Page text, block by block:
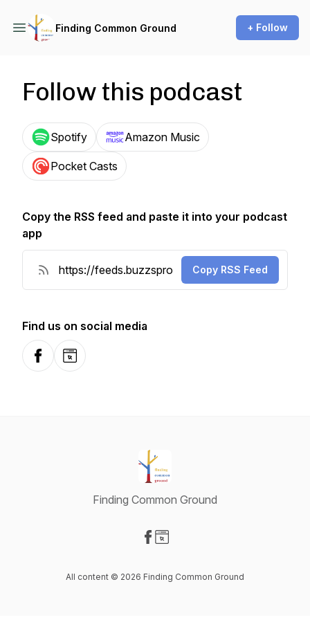
Finding Common Ground + Follow
Follow this podcast
Spotify Amazon Music
Pocket Casts
Copy the RSS feed and paste it into your podcast
app
Copy RSS Feed
Find us on social media
FacebookWebsite
Finding Common Ground
All content © 2026 Finding Common Ground